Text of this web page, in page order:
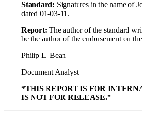
Standard: Signatures in the name of
dated 01-03-11.
Report: The author of the standard
be the author of the endorsement on
Philip L. Bean
Document Analyst
*THIS REPORT IS FOR
IS NOT FOR RELEASE.*